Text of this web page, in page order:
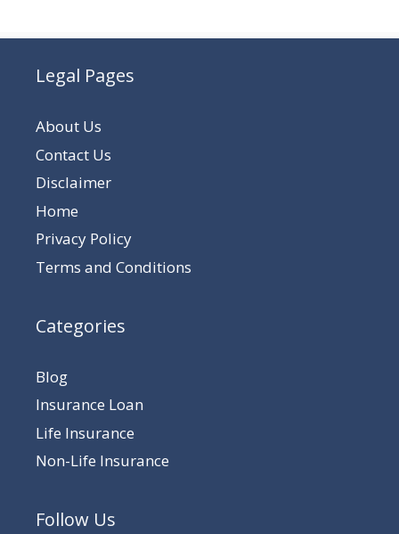
Legal Pages
About Us
Contact Us
Disclaimer
Home
Privacy Policy
Terms and Conditions
Categories
Blog
Insurance Loan
Life Insurance
Non-Life Insurance
Follow Us